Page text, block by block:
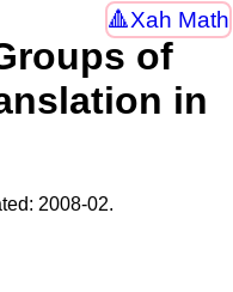
Xah Math
of
in
2008-02.